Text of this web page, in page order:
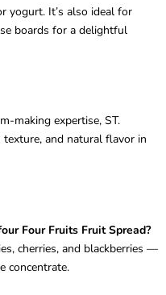
yogurt. It’s also ideal for
boards for a delightful
making expertise, ST.
and natural flavor in
Four Fruits Fruit Spread?
cherries, and blackberries —
concentrate.